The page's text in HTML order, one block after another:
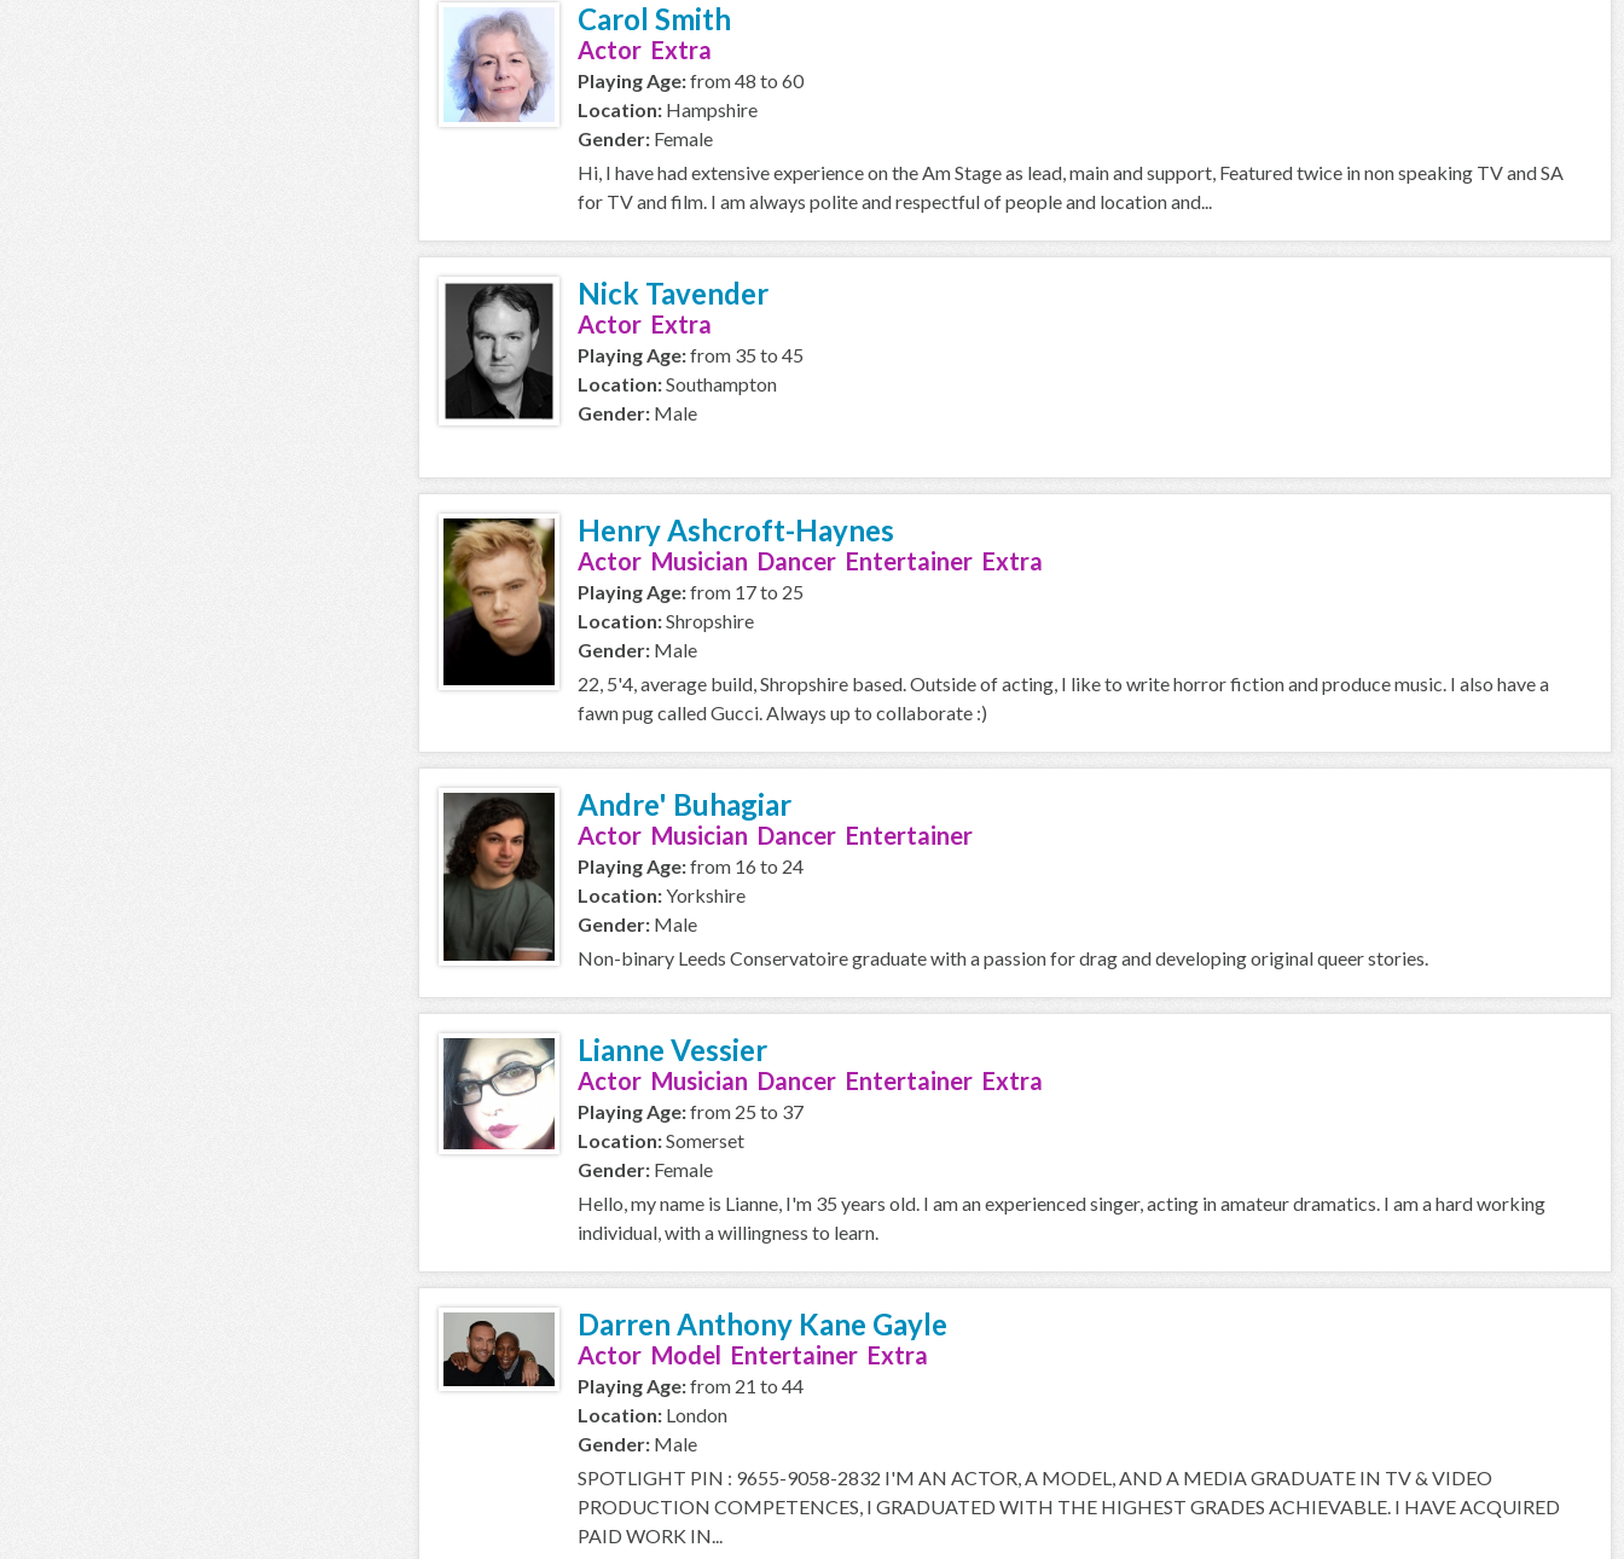
Carol Smith
Actor Extra
Playing Age:from 48 to 60
Location: Hampshire
Gender: Female
Hi, I have had extensive experience on the Am Stage as lead, main and support, Featured twice in non speaking TV and SA
for TV and film. I am always polite and respectful of people and location and...
Nick Tavender
Actor Extra
Playing Age:from 35 to 45
Location:Southampton
Gender: Male
Henry Ashcroft-Haynes
Actor Musician Dancer Entertainer Extra
Playing Age:from 17 to 25
Location:Shropshire
Gender: Male
22, 5'4, average build, Shropshire based. Outside of acting, I like to write horror fiction and produce music. I also have a
fawn pug called Gucci. Always up to collaborate :)
Andre' Buhagiar
Actor Musician Dancer Entertainer
Playing Age:from 16 to 24
Location:Yorkshire
Gender: Male
Non-binary Leeds Conservatoire graduate with a passion for drag and developing original queer stories.
Lianne Vessier
Actor Musician Dancer Entertainer Extra
Playing Age:from 25 to 37
Location:Somerset
Gender: Female
Hello, my name is Lianne, I'm 35 years old. I am an experienced singer, acting in amateur dramatics. I am a hard working
individual, with a willingness to learn.
Darren Anthony Kane Gayle
Actor Model Entertainer Extra
Playing Age:from 21 to 44
Location: London
Gender: Male
SPOTLIGHT PIN : 9655-9058-2832 I'M AN ACTOR, A MODEL, AND A MEDIA GRADUATE IN TV & VIDEO
PRODUCTION COMPETENCES, I GRADUATED WITH THE HIGHEST GRADES ACHIEVABLE. I HAVE ACQUIRED
PAID WORK IN...